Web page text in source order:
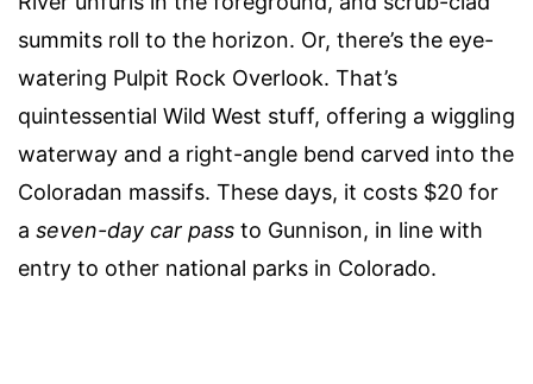
summits roll to the horizon. Or, there’s the eye-
watering Pulpit Rock Overlook. That’s
quintessential Wild West stuff, offering a wiggling
waterway and a right-angle bend carved into the
Coloradan massifs. These days, it costs $20 for
a seven-day car pass to Gunnison, in line with
entry to other national parks in Colorado.